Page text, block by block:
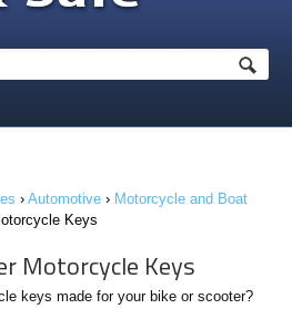
› Automotive › Motorcycle and Boat
Keys
Motorcycle Keys
keys made for your bike or scooter?